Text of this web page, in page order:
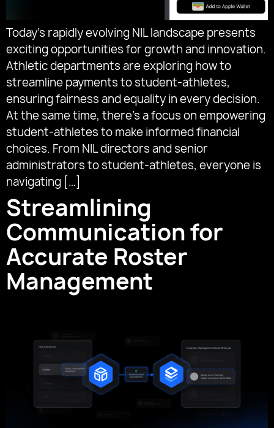
Today’s rapidly evolving NIL landscape presents
exciting opportunities for growth and innovation.
Athletic departments are exploring how to
streamline payments to student-athletes,
ensuring fairness and equality in every decision.
At the same time, there’s a focus on empowering
student-athletes to make informed financial
choices. From NIL directors and senior
administrators to student-athletes, everyone is
navigating […]
Streamlining
Communication for
Accurate Roster
Management